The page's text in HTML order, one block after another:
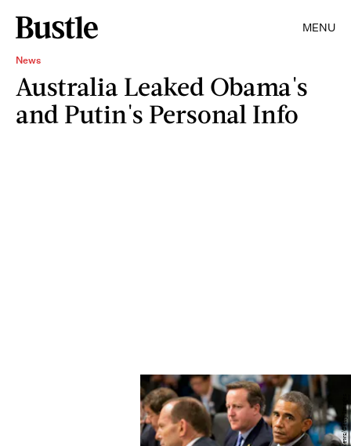
MENU
News
Australia Leaked Obama's
and Putin's Personal Info